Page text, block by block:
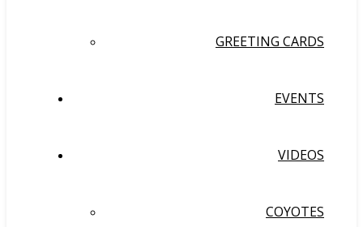
GREETING CARDS
EVENTS
VIDEOS
COYOTES